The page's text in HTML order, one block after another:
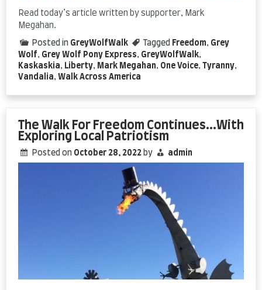
Read today’s article written by supporter, Mark
Megahan.
Posted in GreyWolfWalk Tagged Freedom, Grey
Wolf, Grey Wolf Pony Express, GreyWolfWalk,
Kaskaskia, Liberty, Mark Megahan, One Voice, Tyranny,
Vandalia, Walk Across America
The Walk For Freedom Continues…With
Exploring Local Patriotism
Posted on October 28, 2022 by admin